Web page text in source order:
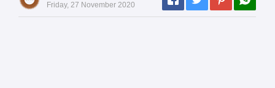
Friday, 27 November 2020